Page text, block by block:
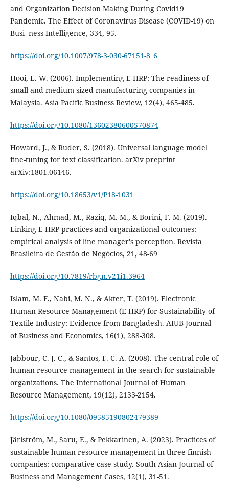
and Organization Decision Making During Covid19
Pandemic. The Effect of Coronavirus Disease (COVID-19) on
Busi- ness Intelligence, 334, 95.
https://doi.org/10.1007/978-3-030-67151-8_6
Hooi, L. W. (2006). Implementing E-HRP: The readiness of
small and medium sized manufacturing companies in
https://doi.org/10.1080/13602380600570874
Howard, J., & Ruder, S. (2018). Universal language model
fine-tuning for text classification. arXiv preprint
https://doi.org/10.18653/v1/P18-1031
Iqbal, N., Ahmad, M., Raziq, M. M., & Borini, F. M. (2019).
Linking E-HRP practices and organizational outcomes:
empirical analysis of line manager's perception. Revista
Brasileira de Gestão de Negócios, 21, 48-69
https://doi.org/10.7819/rbgn.v21i1.3964
Islam, M. F., Nabi, M. N., & Akter, T. (2019). Electronic
Human Resource Management (E-HRP) for Sustainability of
Textile Industry: Evidence from Bangladesh. AIUB Journal
Jabbour, C. J. C., & Santos, F. C. A. (2008). The central role of
human resource management in the search for sustainable
organizations. The International Journal of Human
https://doi.org/10.1080/09585190802479389
Järlström, M., Saru, E., & Pekkarinen, A. (2023). Practices of
sustainable human resource management in three finnish
companies: comparative case study. South Asian Journal of